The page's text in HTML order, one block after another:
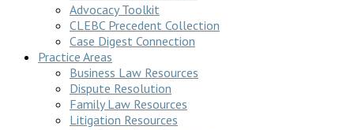
Advocacy Toolkit
CLEBC Precedent Collection
Case Digest Connection
Practice Areas
Business Law Resources
Dispute Resolution
Family Law Resources
Litigation Resources